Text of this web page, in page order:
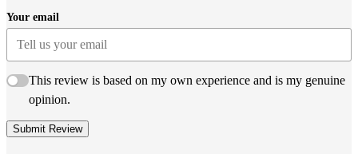
Your email
This review is based on my own experience and is my genuine
opinion.
Submit Review